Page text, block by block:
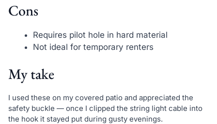
Cons
Requires pilot hole in hard material
Not ideal for temporary renters
My take
I used these on my covered patio and appreciated the
safety buckle — once I clipped the string light cable into
the hook it stayed put during gusty evenings.